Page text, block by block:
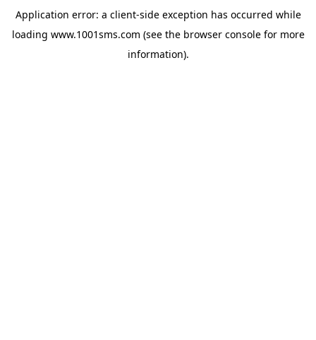
Application error: a client-side exception has occurred while
loading www.1001sms.com (see the browser consolefor more
information).